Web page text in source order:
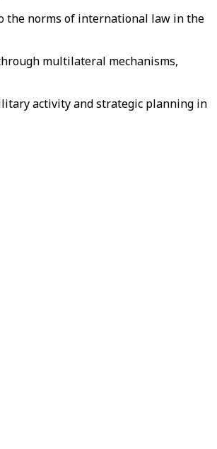
the norms of international law in the
multilateral mechanisms,
activity and strategic planning in